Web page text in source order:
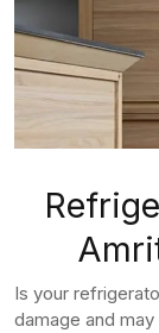
Is your
damage and